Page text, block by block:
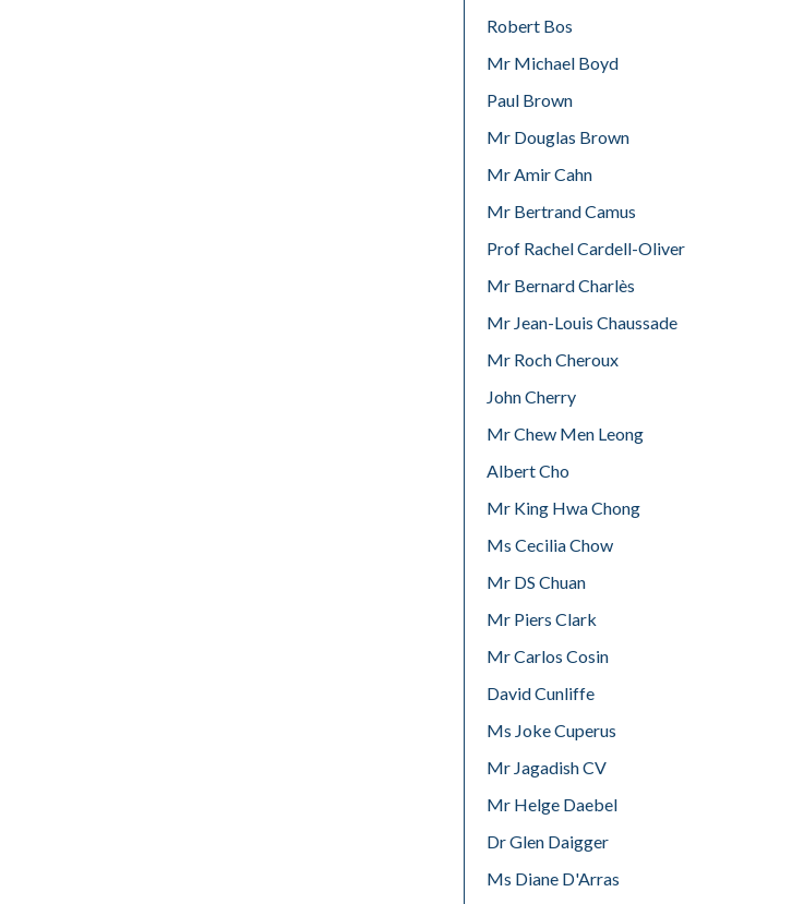
Robert Bos
Mr Michael Boyd
Paul Brown
Mr Douglas Brown
Mr Amir Cahn
Mr Bertrand Camus
Prof Rachel Cardell-Oliver
Mr Bernard Charlès
Mr Jean-Louis Chaussade
Mr Roch Cheroux
John Cherry
Mr Chew Men Leong
Albert Cho
Mr King Hwa Chong
Ms Cecilia Chow
Mr DS Chuan
Mr Piers Clark
Mr Carlos Cosin
David Cunliffe
Ms Joke Cuperus
Mr Jagadish CV
Mr Helge Daebel
Dr Glen Daigger
Ms Diane D'Arras